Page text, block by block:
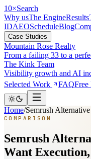
10×Search
Why usThe EngineResults
IDAEOScheduleBlog
Case Studies
Mountain Rose Realty
From a failing 33 to a
The Kink Team
Visibility growth and AI
Selected Work
FAQFree
Home/Semrush
COMPARISON
Semrush
Want